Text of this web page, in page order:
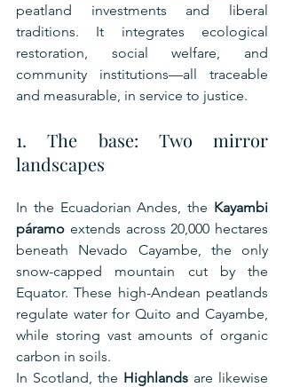
peatland investments and liberal
traditions. It integrates ecological
restoration, social welfare, and
community institutions—all traceable
and measurable, in service to justice.
1. The base: Two mirror
landscapes
In the Ecuadorian Andes, the Kayambi
páramo extends across 20,000 hectares
beneath Nevado Cayambe, the only
snow-capped mountain cut by the
Equator. These high-Andean peatlands
regulate water for Quito and Cayambe,
while storing vast amounts of organic
carbon in soils.
In Scotland, the Highlands are likewise